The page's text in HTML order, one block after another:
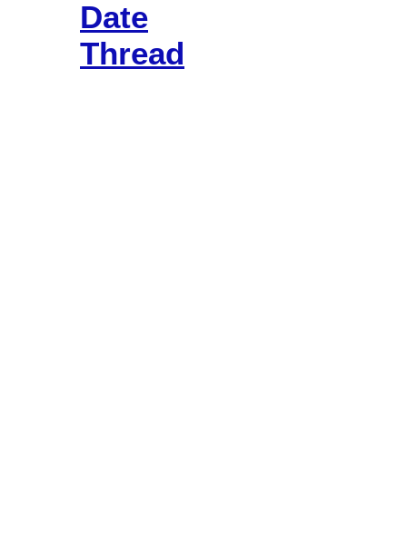
Date
Thread